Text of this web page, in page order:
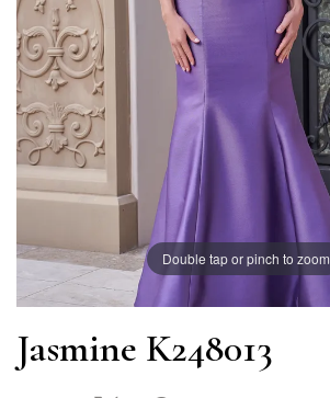
Double tap or pinch to zoom
Jasmine K248013